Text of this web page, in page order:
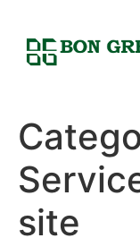
site